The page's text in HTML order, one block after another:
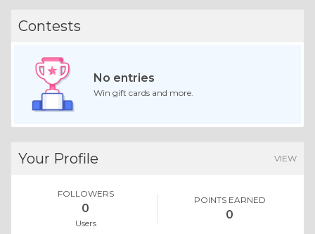
Contests
No entries
Win gift cards and more.
Your Profile VIEW
FOLLOWERS
0
Users
POINTS EARNED
0